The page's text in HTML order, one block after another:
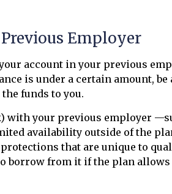
Employer
account in your previous
is under a certain amount, be
funds to you.
with your previous employer
availability outside of the
that are unique to
borrow from it if the plan